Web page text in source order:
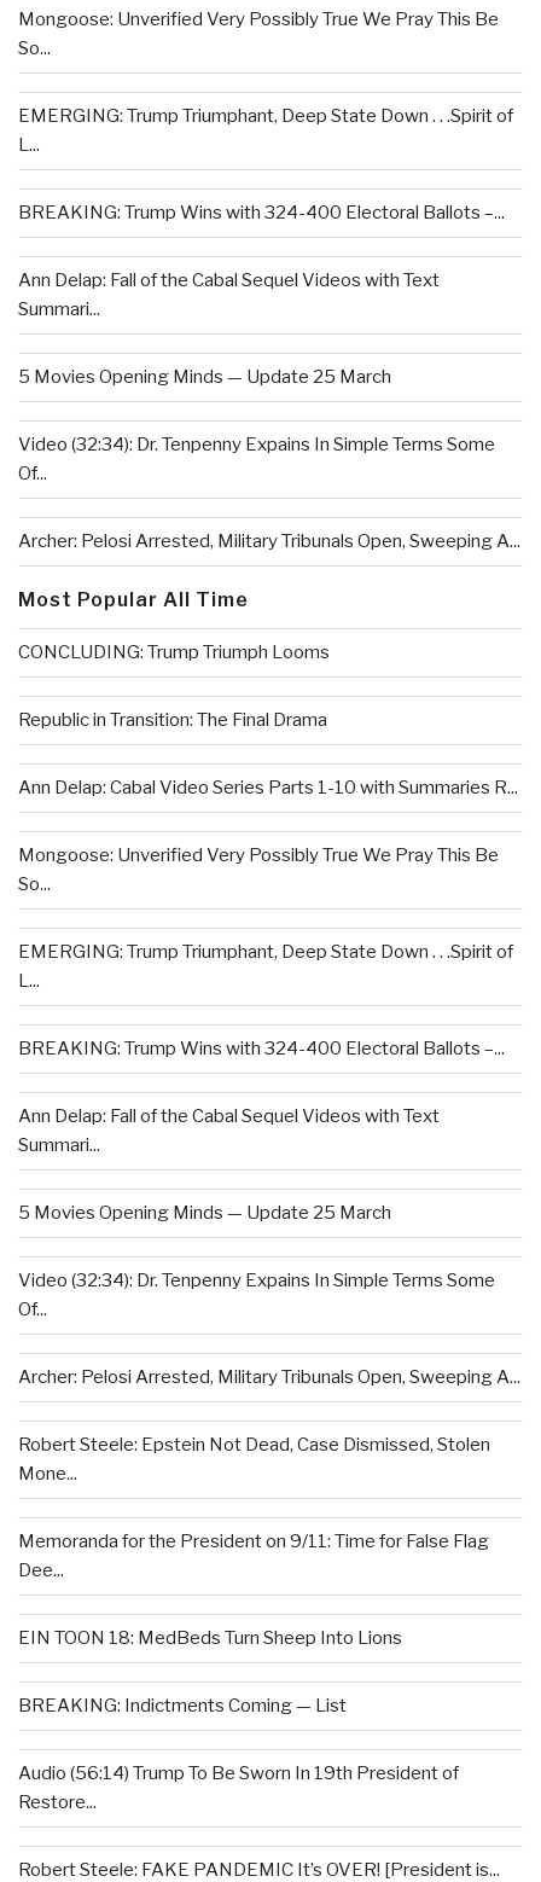
Mongoose: Unverified Very Possibly True We Pray This Be
So...
EMERGING: Trump Triumphant, Deep State Down . . .Spirit of
L...
BREAKING: Trump Wins with 324-400 Electoral Ballots –...
Ann Delap: Fall of the Cabal Sequel Videos with Text
Summari...
5 Movies Opening Minds — Update 25 March
Video (32:34): Dr. Tenpenny Expains In Simple Terms Some
Of...
Archer: Pelosi Arrested, Military Tribunals Open, Sweeping A...
Most Popular All Time
CONCLUDING: Trump Triumph Looms
Republic in Transition: The Final Drama
Ann Delap: Cabal Video Series Parts 1-10 with Summaries R...
Mongoose: Unverified Very Possibly True We Pray This Be
So...
EMERGING: Trump Triumphant, Deep State Down . . .Spirit of
L...
BREAKING: Trump Wins with 324-400 Electoral Ballots –...
Ann Delap: Fall of the Cabal Sequel Videos with Text
Summari...
5 Movies Opening Minds — Update 25 March
Video (32:34): Dr. Tenpenny Expains In Simple Terms Some
Of...
Archer: Pelosi Arrested, Military Tribunals Open, Sweeping A...
Robert Steele: Epstein Not Dead, Case Dismissed, Stolen
Mone...
Memoranda for the President on 9/11: Time for False Flag
Dee...
EIN TOON 18: MedBeds Turn Sheep Into Lions
BREAKING: Indictments Coming — List
Audio (56:14) Trump To Be Sworn In 19th President of
Restore...
Robert Steele: FAKE PANDEMIC It’s OVER! [President is...